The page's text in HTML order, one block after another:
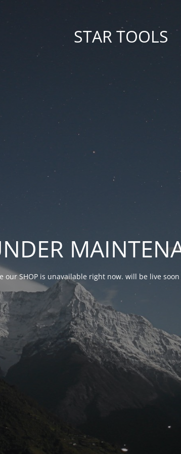
STAR TOOLS
our SHOP is unavailable right now. will be live